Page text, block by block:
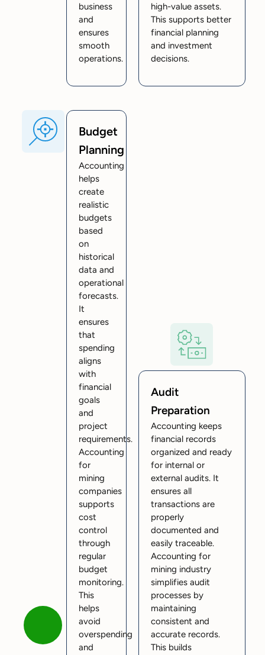
business
and
ensures
smooth
operations.
high-value assets.
This supports better
financial planning
and investment
decisions.
Budget
Planning
Accounting
helps
create
realistic
budgets
based
on
historical
data and
operational
forecasts.
It
ensures
that
spending
aligns
with
financial
goals
and
project
requirements.
Accounting
for
mining
companies
supports
cost
control
through
regular
budget
monitoring.
This
helps
avoid
overspending
and
Audit
Preparation
Accounting keeps
financial records
organized and ready
for internal or
external audits. It
ensures all
transactions are
properly
documented and
easily traceable.
Accounting for
mining industry
simplifies audit
processes by
maintaining
consistent and
accurate records.
This builds